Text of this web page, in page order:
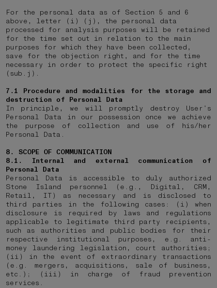
For the personal data as of Section 5 and 6
above, letter (i) (j), the personal data
processed for analysis purposes will be retained
for the time set out in relation to the main
purposes for which they have been collected,
save for the objection right, and for the time
necessary in order to protect the specific right
(sub.j).
7.1
Procedure and modalities for the storage and
destruction of Personal Data
In principle, we will promptly destroy User’s
Personal Data in our possession once we achieve
the purpose of collection and use of his/her
Personal Data.
8. SCOPE OF COMMUNICATION
8.1. Internal and external communication of
Personal Data
Personal Data is accessible to duly authorized
Stone Island personnel (e.g., Digital, CRM,
Retail, IT) as necessary and is disclosed to
third parties in the following cases: (i) when
disclosure is required by laws and regulations
applicable to legitimate third party recipients,
such as authorities and public bodies for their
respective institutional purposes, e.g. anti-
money laundering legislation, court authorities;
(ii) in the event of extraordinary transactions
(e.g. mergers, acquisitions, sale of business,
etc.); (iii) in charge of fraud prevention
services.